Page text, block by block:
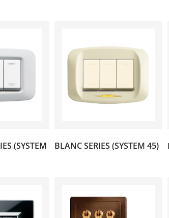
(SYSTEM
BLANC SERIES (SYSTEM 45)